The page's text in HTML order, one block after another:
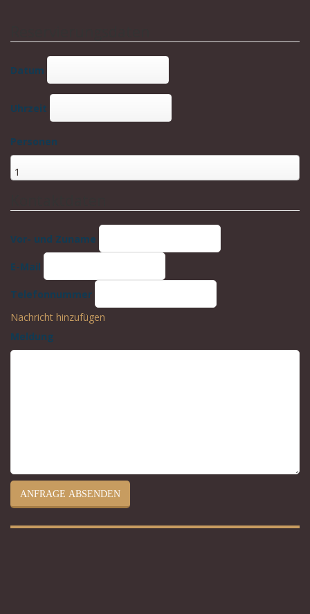
Datum
Uhrzeit
Personen
Vor- und Zuname
E-Mail
Telefonnummer
Nachricht hinzufügen
Meldung
ANFRAGE ABSENDEN